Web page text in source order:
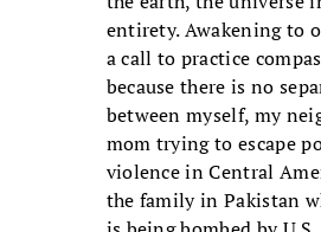
entirety. Awakening to
a call to practice
because there is no
between myself, my
mom trying to escape
violence in Central
the family in Pakistan